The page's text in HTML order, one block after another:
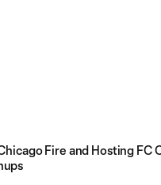
Fire and Hosting FC